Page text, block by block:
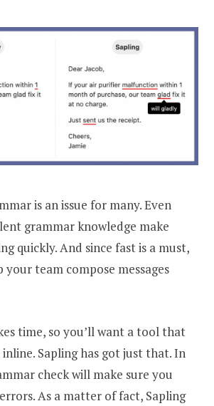
is an issue for many. Even
grammar knowledge make
quickly. And since fast is a must,
team compose messages
time, so you’ll want a tool that
Sapling has got just that. In
check will make sure you
As a matter of fact, Sapling